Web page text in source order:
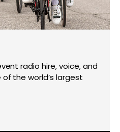
radio hire, voice, and
the world’s largest